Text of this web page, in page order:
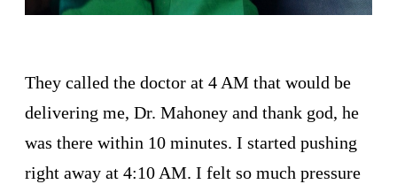
They called the doctor at 4 AM that would be
delivering me, Dr. Mahoney and thank god, he
was there within 10 minutes. I started pushing
right away at 4:10 AM. I felt so much pressure